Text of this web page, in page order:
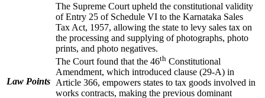
Law Points
The Supreme Court upheld the constitutional validity
of Entry 25 of Schedule VI to the Karnataka Sales
Tax Act, 1957, allowing the state to levy sales tax on
the processing and supplying of photographs, photo
prints, and photo negatives.
The Court found that the 46th Constitutional
Amendment, which introduced clause (29-A) in
Article 366, empowers states to tax goods involved in
works contracts, making the previous dominant